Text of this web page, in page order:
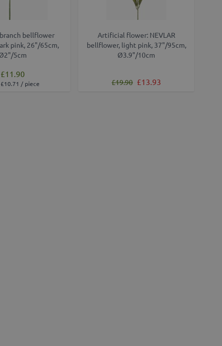
bellflower
pink, 26"/65cm,
5cm
£11.90
/ piece
Artificial flower: NEVLAR
bellflower, light pink, 37"/95cm,
Ø3.9"/10cm
Regular Price
£19.90 Special Price
£13.93